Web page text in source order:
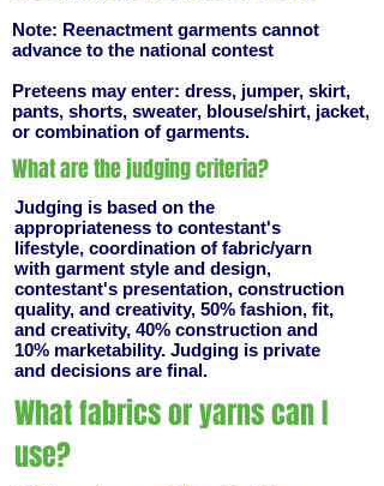
Note: Reenactment garments cannot
advance to the national contest
Preteens may enter: dress, jumper, skirt,
pants, shorts, sweater, blouse/shirt, jacket,
or combination of garments.
What are the judging criteria?
Judging is based on the
appropriateness to contestant's
lifestyle, coordination of fabric/yarn
with garment style and design,
contestant's presentation, construction
quality, and creativity, 50% fashion, fit,
and creativity, 40% construction and
10% marketability. Judging is private
and decisions are final.
What fabrics or yarns can I
use?